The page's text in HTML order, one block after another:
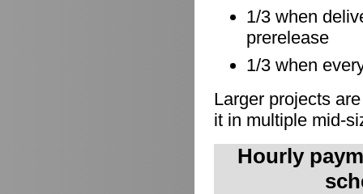
1/3 when
prerelease
1/3 when
Larger projects
it in multiple mid-
Hourly